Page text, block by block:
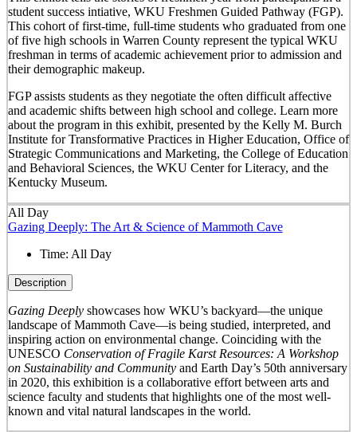
student success intiative, WKU Freshmen Guided Pathway (FGP).
This cohort of first-time, full-time students who graduated from one
of five high schools in Warren County represent the typical WKU
freshman in terms of academic achievement prior to admission and
their demographic makeup.
FGP assists students as they negotiate the often difficult affective
and academic shifts between high school and college. Learn more
about the program in this exhibit, presented by the Kelly M. Burch
Institute for Transformative Practices in Higher Education, Office of
Strategic Communications and Marketing, the College of Education
and Behavioral Sciences, the WKU Center for Literacy, and the
Kentucky Museum.
All Day
Gazing Deeply: The Art & Science of Mammoth Cave
Time: All Day
Description
Gazing Deeplyshowcases how WKU’s backyard—the unique
landscape of Mammoth Cave—is being studied, interpreted, and
inspiring action on environmental change. Coinciding with the
UNESCO Conservation of Fragile Karst Resources: A Workshop
on Sustainability and Communityand Earth Day’s 50th anniversary
in 2020, this exhibition is a collaborative effort between arts and
science faculty and students that highlights one of the most well-
known and vital natural landscapes in the world.